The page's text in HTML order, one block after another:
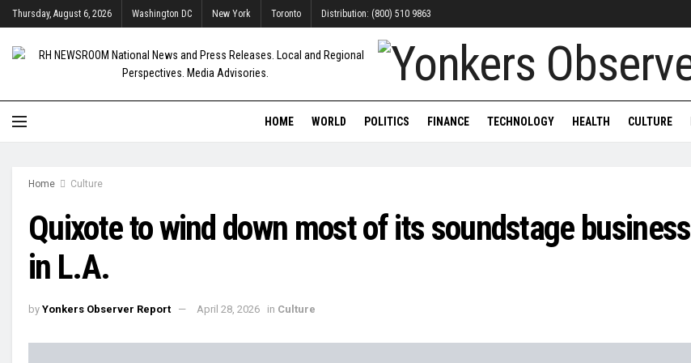
Thursday, August 6, 2026 Washington DC New York Toronto Distribution: (800) 510 9863
HOME WORLD POLITICS FINANCE TECHNOLOGY HEALTH CULTURE
Home Culture
Quixote to wind down most of its soundstage business
in L.A.
by Yonkers Observer Report April 28, 2026 in Culture